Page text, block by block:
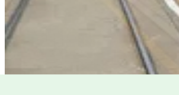
false
View details
Lot 40424
Lot 40424
10